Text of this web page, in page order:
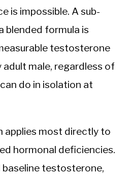
is impossible. A sub-
blended formula is
testosterone
adult male, regardless of
do in isolation at
applies most directly to
hormonal deficiencies.
baseline testosterone,